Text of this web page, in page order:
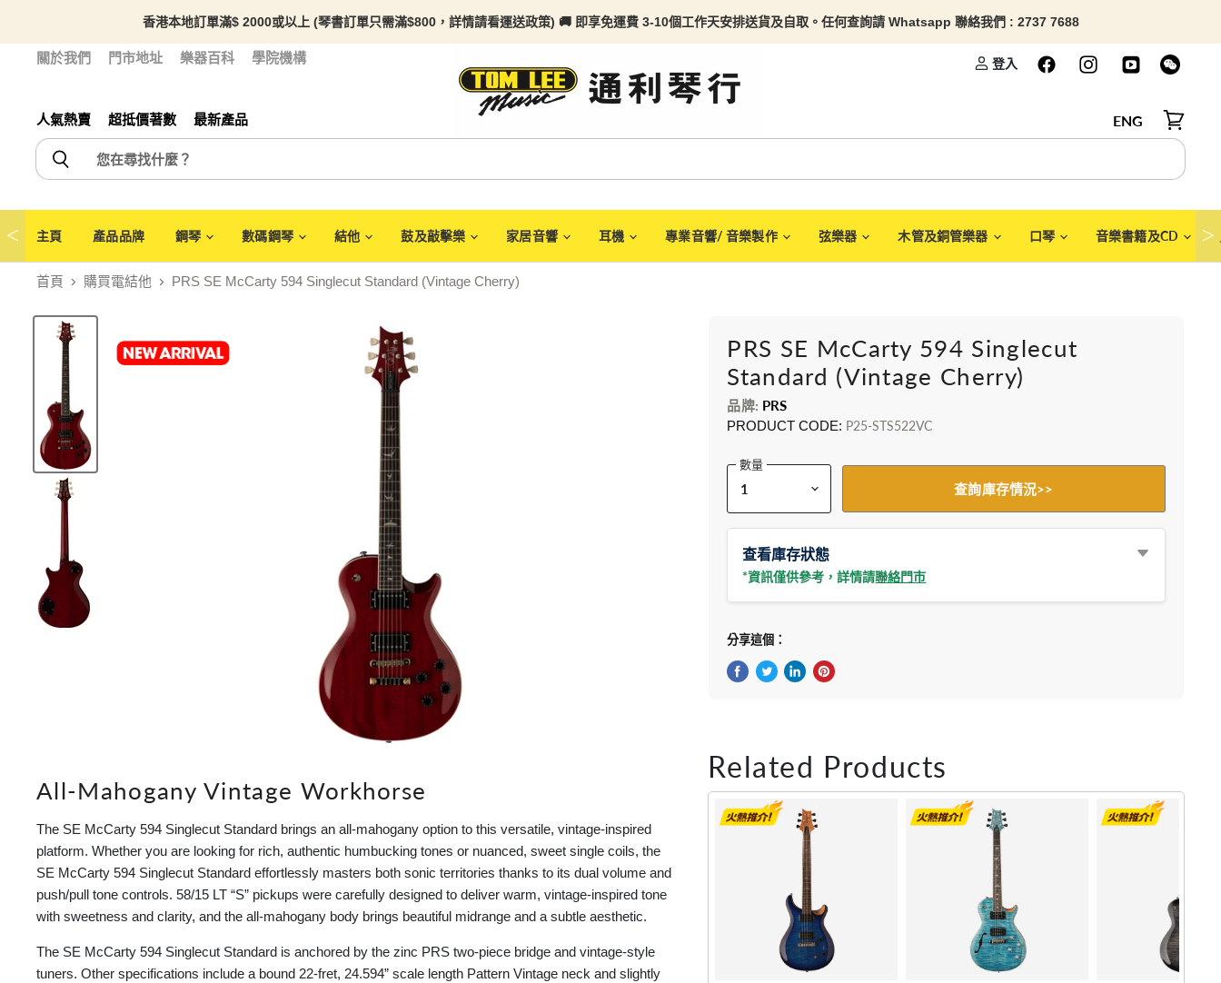
香港本地訂單滿$ 2000或以上 (琴書訂單只需滿$800，詳情請看運送政策) 🚚 即享免運費 3-10個工作天安排送貨及自取。任何查詢請 Whatsapp 聯絡我們 : 2737 7688
關於我們 門市地址 樂器百科 學院機構
人氣熱賣 超抵價著數 最新產品
登入
ENG
檢視購
＜ 主頁 產品品牌 鋼琴 數碼鋼琴 結他 鼓及敲擊樂 家居音響 耳機 專業音響/ 音樂製作 弦樂器 木管及銅管樂器 口琴 音樂書籍及CD ＞
首頁 購買電結他 PRS SE McCarty 594 Singlecut Standard (Vintage Cherry)
PRS SE McCarty 594 Singlecut
Standard (Vintage Cherry)
品牌: PRS
PRODUCT CODE: P25-STS522VC
數量
查詢庫存情況>>
查看庫存狀態
*資訊僅供參考，詳情請聯絡門市
分享這個：
All-Mahogany Vintage Workhorse
The SE McCarty 594 Singlecut Standard brings an all-mahogany option to this versatile, vintage-inspired
platform. Whether you are looking for rich, authentic humbucking tones or nuanced, sweet single coils, the
SE McCarty 594 Singlecut Standard effortlessly masters both sonic territories thanks to its dual volume and
push/pull tone controls. 58/15 LT “S” pickups were carefully designed to deliver warm, vintage-inspired tone
with sweetness and clarity, and the all-mahogany body brings beautiful midrange and a subtle aesthetic.
The SE McCarty 594 Singlecut Standard is anchored by the zinc PRS two-piece bridge and vintage-style
tuners. Other specifications include a bound 22-fret, 24.594” scale length Pattern Vintage neck and slightly
Related Products